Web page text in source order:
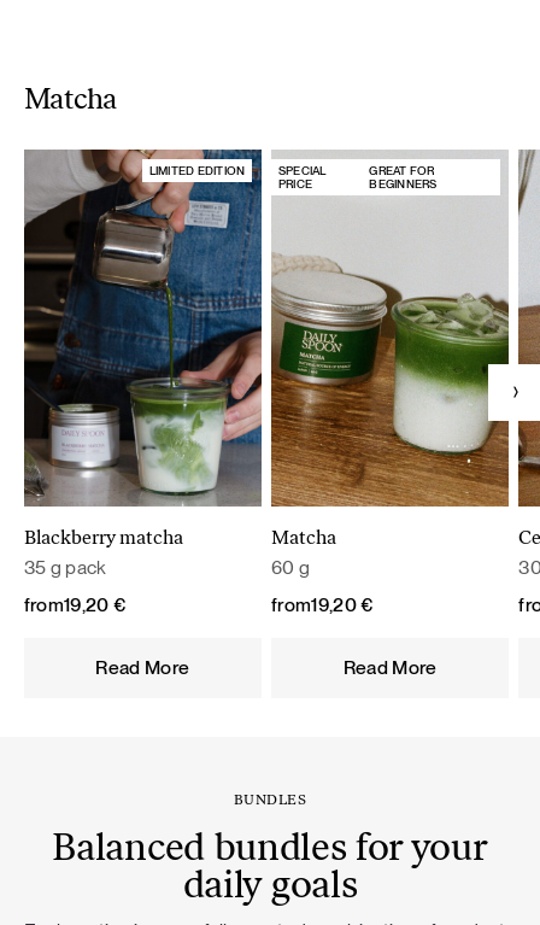
Matcha
LIMITED EDITION
Blackberry matcha
35 g pack
from19,20 €
Read More
SPECIAL
PRICE
GREAT FOR
BEGINNERS
Matcha
60 g
from19,20€
Read More
BUNDLES
Balanced bundles for your
daily goals